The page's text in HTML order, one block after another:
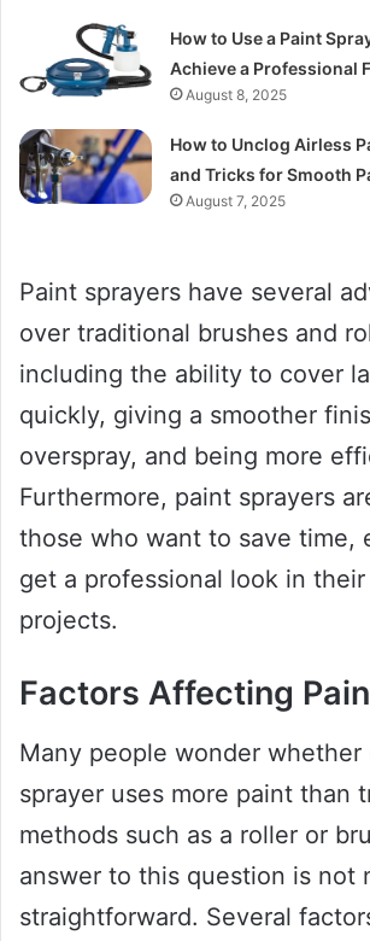
How to Use a Paint
Achieve a Professional
August 8, 2025
How to Unclog Airless
and Tricks for Smooth
August 7, 2025
Paint sprayers have several
over traditional brushes and
including the ability to cover
quickly, giving a smoother
overspray, and being more
Furthermore, paint sprayers
those who want to save time,
get a professional look in
projects.
Factors Affecting
Many people wonder whether
sprayer uses more paint than
methods such as a roller or
answer to this question is not
straightforward. Several